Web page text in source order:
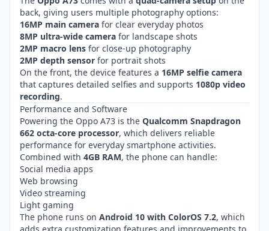
back, giving users multiple photography options:
16MP main camera for clear everyday photos
8MP ultra-wide camera for landscape shots
2MP macro lens for close-up photography
2MP depth sensor for portrait shots
On the front, the device features a 16MP selfie camera
that captures detailed selfies and supports 1080p video
recording.
Performance and Software
Powering the Oppo A73 is the Qualcomm Snapdragon
662 octa-core processor, which delivers reliable
performance for everyday smartphone activities.
Combined with 4GB RAM, the phone can handle:
Social media apps
Web browsing
Video streaming
Light gaming
The phone runs on Android 10 with ColorOS 7.2, which
adds extra customization features and improvements to